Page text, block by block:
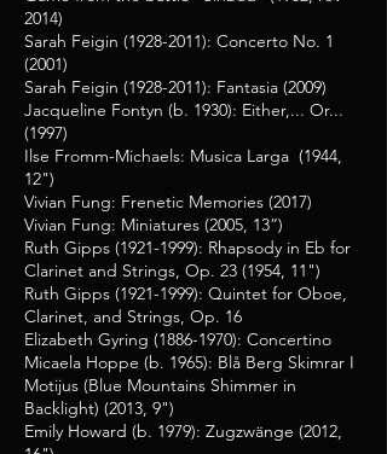
2014)
Sarah Feigin (1928-2011): Concerto No. 1
(2001)
Sarah Feigin (1928-2011): Fantasia (2009)
Jacqueline Fontyn (b. 1930): Either,... Or...
(1997)
Ilse Fromm-Michaels: Musica Larga (1944,
12")
Vivian Fung: Frenetic Memories (2017)
Vivian Fung: Miniatures (2005, 13”)
Ruth Gipps (1921-1999): Rhapsody in Eb for
Clarinet and Strings, Op. 23 (1954, 11")
Ruth Gipps (1921-1999): Quintet for Oboe,
Clarinet, and Strings, Op. 16
Elizabeth Gyring (1886-1970): Concertino
Micaela Hoppe (b. 1965): Blå Berg Skimrar I
Motijus (Blue Mountains Shimmer in
Backlight) (2013, 9")
Emily Howard (b. 1979): Zugzwänge (2012,